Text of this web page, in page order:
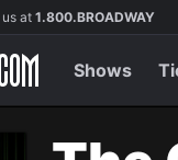
at1.800.BROADWAY
Shows